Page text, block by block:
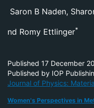
Saron B Naden,
nd Romy Ettlinger*
Published 17 December
Published by IOP
Journal of Physics:
Women's Perspectives in